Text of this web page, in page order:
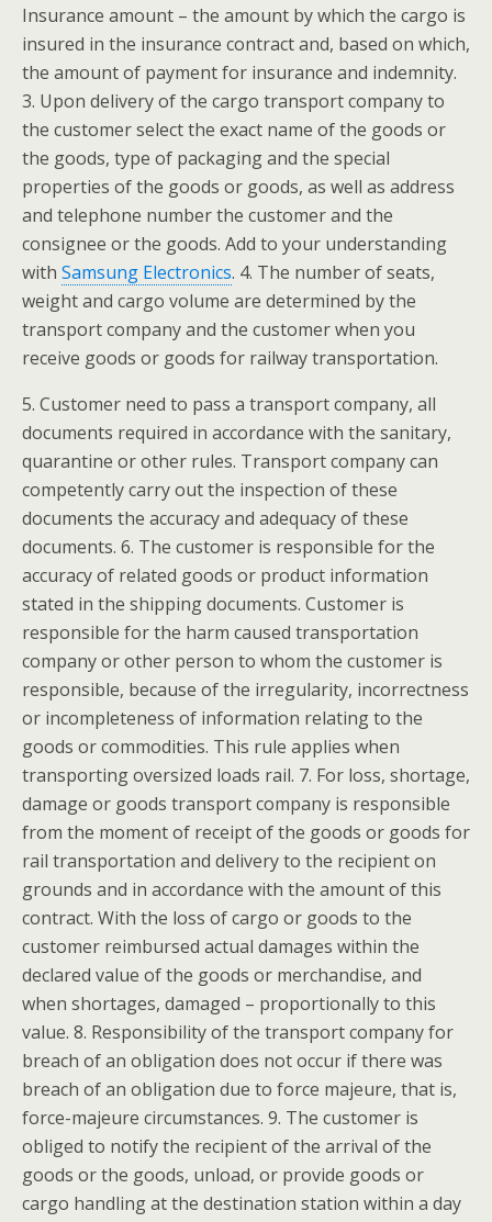
Insurance amount – the amount by which the cargo is
insured in the insurance contract and, based on which,
the amount of payment for insurance and indemnity.
3. Upon delivery of the cargo transport company to
the customer select the exact name of the goods or
the goods, type of packaging and the special
properties of the goods or goods, as well as address
and telephone number the customer and the
consignee or the goods. Add to your understanding
with Samsung Electronics. 4. The number of seats,
weight and cargo volume are determined by the
transport company and the customer when you
receive goods or goods for railway transportation.
5. Customer need to pass a transport company, all
documents required in accordance with the sanitary,
quarantine or other rules. Transport company can
competently carry out the inspection of these
documents the accuracy and adequacy of these
documents. 6. The customer is responsible for the
accuracy of related goods or product information
stated in the shipping documents. Customer is
responsible for the harm caused transportation
company or other person to whom the customer is
responsible, because of the irregularity, incorrectness
or incompleteness of information relating to the
goods or commodities. This rule applies when
transporting oversized loads rail. 7. For loss, shortage,
damage or goods transport company is responsible
from the moment of receipt of the goods or goods for
rail transportation and delivery to the recipient on
grounds and in accordance with the amount of this
contract. With the loss of cargo or goods to the
customer reimbursed actual damages within the
declared value of the goods or merchandise, and
when shortages, damaged – proportionally to this
value. 8. Responsibility of the transport company for
breach of an obligation does not occur if there was
breach of an obligation due to force majeure, that is,
force-majeure circumstances. 9. The customer is
obliged to notify the recipient of the arrival of the
goods or the goods, unload, or provide goods or
cargo handling at the destination station within a day